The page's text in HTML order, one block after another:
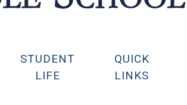
STUDENT
LIFE
QUICK
LINKS